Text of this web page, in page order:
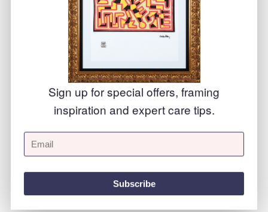
Your project is meticulously checked at every stage of production to ensure the best finish possible.
Sign up for special offers, framing
inspiration and expert care tips.
Subscribe